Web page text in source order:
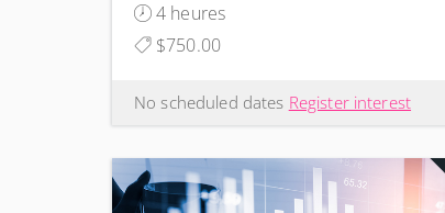
4 heures
$750.00
No scheduled dates Register interest